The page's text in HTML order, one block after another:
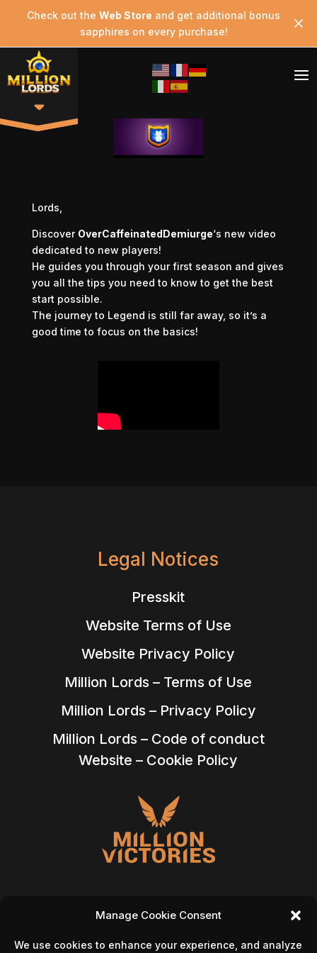
Manage Cookie Consent
We use cookies to enhance your experience, and analyze
Check out the Web Store and get additional bonus
sapphires on every purchase!
Lords,
Discover OverCaffeinatedDemiurge‘s new video
dedicated to new players!
He guides you through your first season and gives
you all the tips you need to know to get the best
start possible.
The journey to Legend is still far away, so it’s a
good time to focus on the basics!
Legal Notices
Presskit
Website Terms of Use
Website Privacy Policy
Million Lords – Terms of Use
Million Lords – Privacy Policy
Million Lords – Code of conduct
Website – Cookie Policy